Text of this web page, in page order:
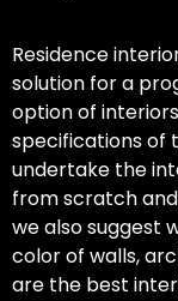
Residence
solution for a
option of
specifications of
undertake the
from scratch
we also suggest
color of walls,
are the best